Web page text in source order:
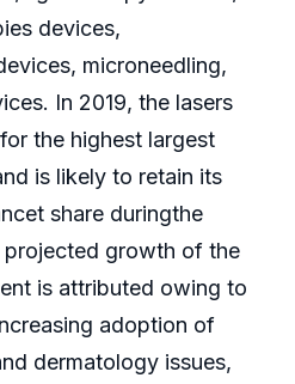
devices,
microneedling,
In 2019, the lasers
the highest largest
is likely to retain its
share duringthe
growth of the
is attributed owing to
adoption of
dermatology issues,